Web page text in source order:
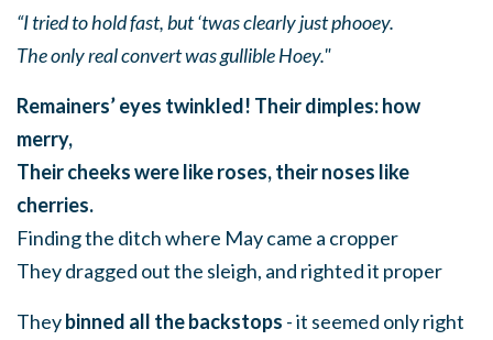
“I tried to hold fast, but ‘twas clearly just phooey.
The only real convert was gullible Hoey."
Remainers’ eyes twinkled! Their dimples: how
merry,
Their cheeks were like roses, their noses like
cherries.
Finding the ditch where May came a cropper
They dragged out the sleigh, and righted it proper
Theybinned all the backstops - it seemed only right